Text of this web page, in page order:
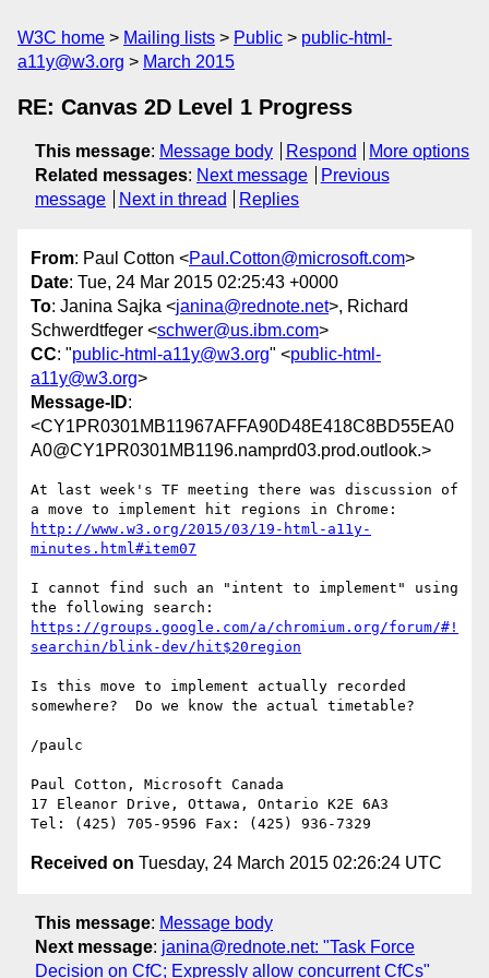
W3C home Mailing lists Public
public-html-
a11y@w3.org
March 2015
RE: Canvas 2D Level 1 Progress
This message: Message body Respond
More options
Related messages: Next message
Previous
message
Next in thread Replies
From: Paul Cotton <Paul.Cotton@microsoft.com>
Date: Tue, 24 Mar 2015 02:25:43 +0000
To: Janina Sajka <janina@rednote.net>, Richard
Schwerdtfeger <schwer@us.ibm.com>
CC: "public-html-a11y@w3.org" <public-html-
a11y@w3.org>
Message-ID:
<CY1PR0301MB11967AFFA90D48E418C8BD55EA0
A0@CY1PR0301MB1196.namprd03.prod.outlook.>
At last week's TF meeting there was discussion of
http://www.w3.org/2015/03/19-html-a11y-
minutes.html#item07
I cannot find such an "intent to implement" using
https://groups.google.com/a/chromium.org/forum/#!
searchin/blink-dev/hit$20region
Is this move to implement actually recorded
somewhere?  Do we know the actual timetable?
/paulc
Paul Cotton, Microsoft Canada
17 Eleanor Drive, Ottawa, Ontario K2E 6A3
Received on Tuesday, 24 March 2015 02:26:24 UTC
This message: Message body
Next message: janina@rednote.net: "Task Force
Decision on CfC; Expressly allow concurrent CfCs"